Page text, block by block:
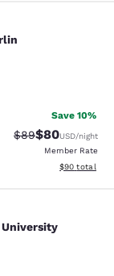
reviews
Save 10%
Strikethrough
$89Discounted
$80USD/night
Member Rate
View
$90 total
University
University
reviews